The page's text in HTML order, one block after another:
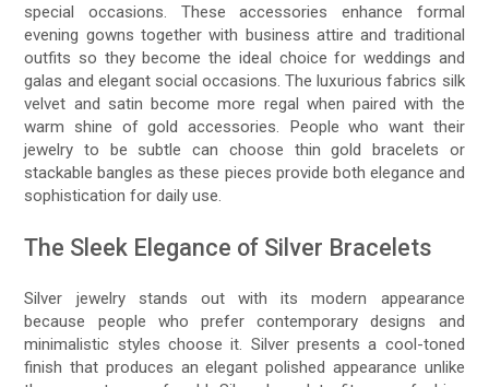
special occasions. These accessories enhance formal
evening gowns together with business attire and traditional
outfits so they become the ideal choice for weddings and
galas and elegant social occasions. The luxurious fabrics silk
velvet and satin become more regal when paired with the
warm shine of gold accessories. People who want their
jewelry to be subtle can choose thin gold bracelets or
stackable bangles as these pieces provide both elegance and
sophistication for daily use.
The Sleek Elegance of Silver Bracelets
Silver jewelry stands out with its modern appearance
because people who prefer contemporary designs and
minimalistic styles choose it. Silver presents a cool-toned
finish that produces an elegant polished appearance unlike